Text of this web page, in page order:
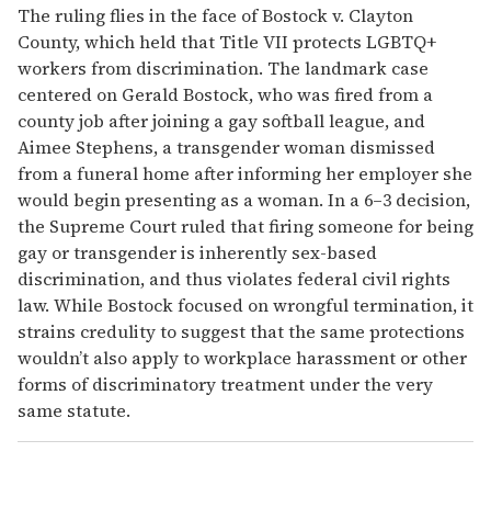
The ruling flies in the face of Bostock v. Clayton
County, which held that Title VII protects LGBTQ+
workers from discrimination. The landmark case
centered on Gerald Bostock, who was fired from a
county job after joining a gay softball league, and
Aimee Stephens, a transgender woman dismissed
from a funeral home after informing her employer she
would begin presenting as a woman. In a 6–3 decision,
the Supreme Court ruled that firing someone for being
gay or transgender is inherently sex-based
discrimination, and thus violates federal civil rights
law. While Bostock focused on wrongful termination, it
strains credulity to suggest that the same protections
wouldn’t also apply to workplace harassment or other
forms of discriminatory treatment under the very
same statute.